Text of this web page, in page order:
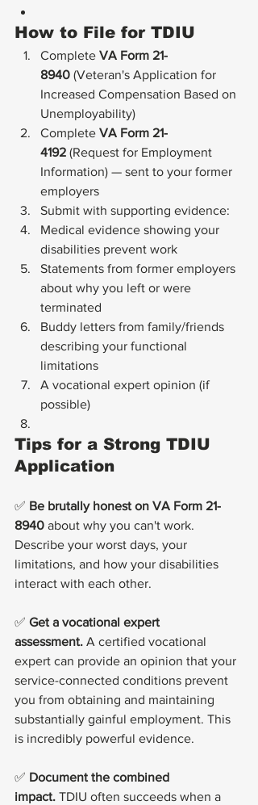
How to File for TDIU
Complete VA Form 21-
8940 (Veteran's Application for
Increased Compensation Based on
Unemployability)
Complete VA Form 21-
4192 (Request for Employment
Information) — sent to your former
employers
Submit with supporting evidence:
Medical evidence showing your
disabilities prevent work
Statements from former employers
about why you left or were
terminated
Buddy letters from family/friends
describing your functional
limitations
A vocational expert opinion (if
possible)
Tips for a Strong TDIU
Application
✅ Be brutally honest on VA Form 21-
8940 about why you can't work.
Describe your worst days, your
limitations, and how your disabilities
interact with each other.
✅ Get a vocational expert
assessment. A certified vocational
expert can provide an opinion that your
service-connected conditions prevent
you from obtaining and maintaining
substantially gainful employment. This
is incredibly powerful evidence.
✅ Document the combined
impact. TDIU often succeeds when a